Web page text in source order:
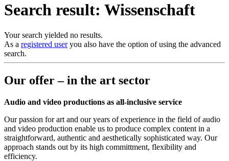
Search result: Wissenschaft
Your search yielded no results.
As a registered useryou also have the option of using the advanced
search.
Our offer – in the art sector
Audio and video productions as all-inclusive service
Our passion for art and our years of experience in the field of audio
and video production enable us to produce complex content in a
straightforward, authentic and aesthetically sophisticated way. Our
approach stands out by its high committment, flexibility and
efficiency.